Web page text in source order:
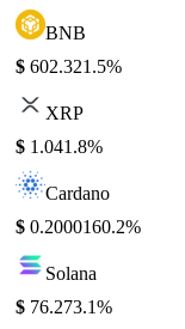
BNB
$ 602.321.5%
XRP
$ 1.041.8%
Cardano
$ 0.2000160.2%
Solana
$ 76.273.1%